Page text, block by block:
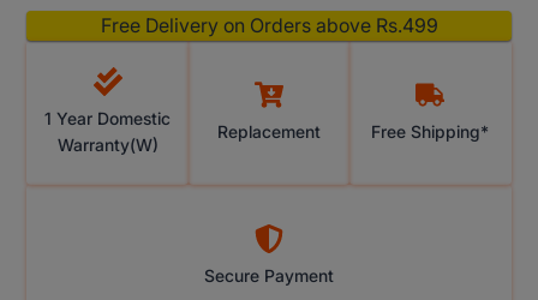
Free Delivery on Orders above Rs.499
1 Year Domestic
Warranty(W)
Replacement Free Shipping*
Secure Payment